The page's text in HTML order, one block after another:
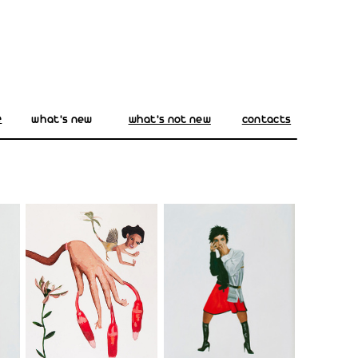
what's new what's not new contacts